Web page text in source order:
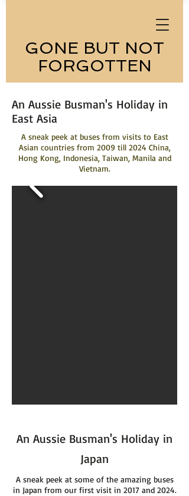
GONE BUT NOT
FORGOTTEN
An Aussie Busman's Holiday in
East Asia
A sneak peek at buses from visits to East
Asian countries from 2009 till 2024 China,
Hong Kong, Indonesia, Taiwan, Manila and
Vietnam.
An Aussie Busman's Holiday in
Japan
A sneak peek at some of the amazing buses
in Japan from our first visit in 2017 and 2024.